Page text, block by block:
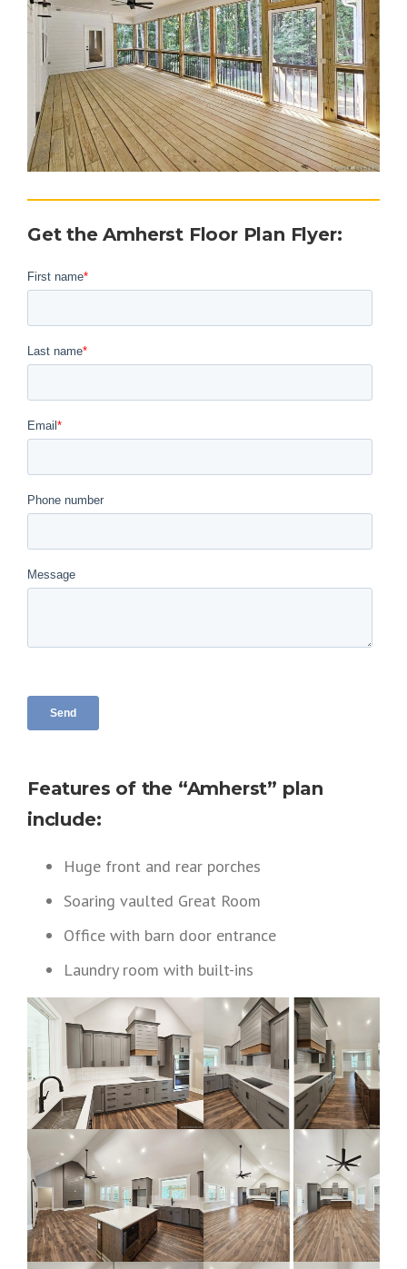
Get the Amherst Floor Plan Flyer:
Features of the “Amherst” plan
include:
Huge front and rear porches
Soaring vaulted Great Room
Office with barn door entrance
Laundry room with built-ins